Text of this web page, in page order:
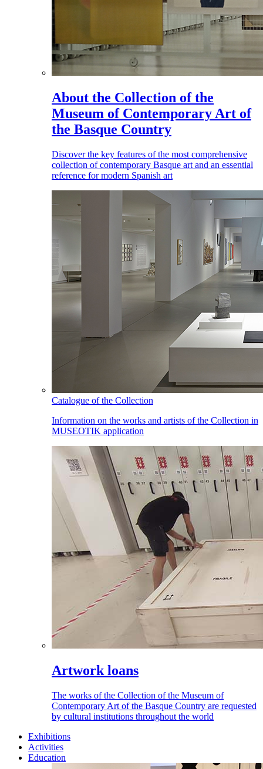
About the Collection of the
Museum of Contemporary Art of
the Basque Country
Discover the key features of the most comprehensive
collection of contemporary Basque art and an essential
reference for modern Spanish art
Catalogue of the Collection
Information on the works and artists of the Collection in
MUSEOTIK application
Artwork loans
The works of the Collection of the Museum of
Contemporary Art of the Basque Country are requested
by cultural institutions throughout the world
Exhibitions
Activities
Education